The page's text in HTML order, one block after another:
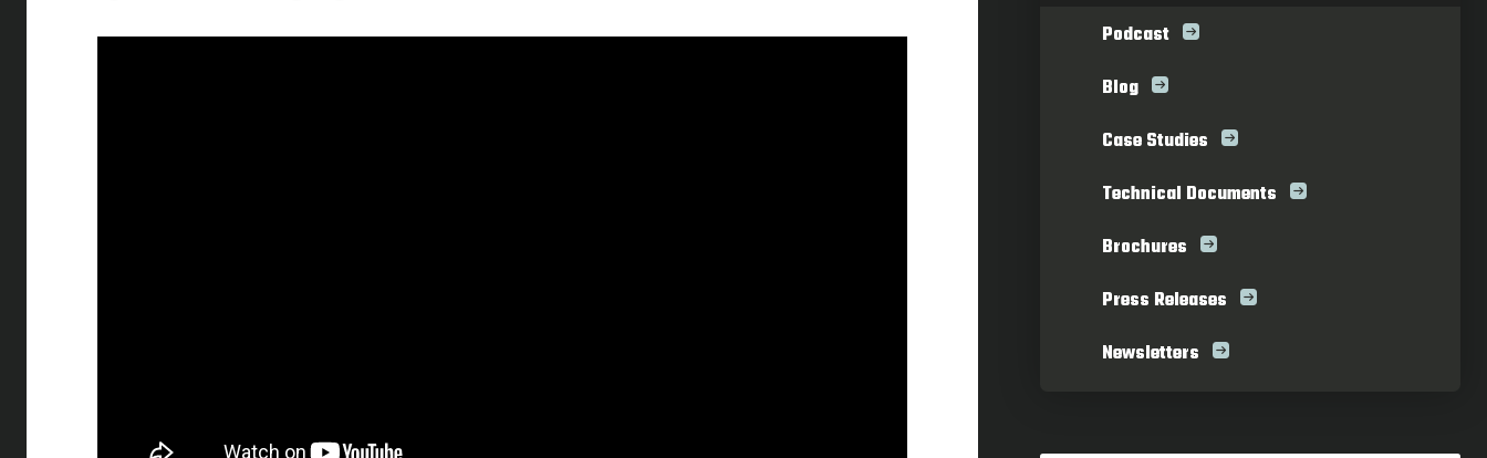
Podcast
Blog
Case Studies
Technical Documents
Brochures
Press Releases
Newsletters